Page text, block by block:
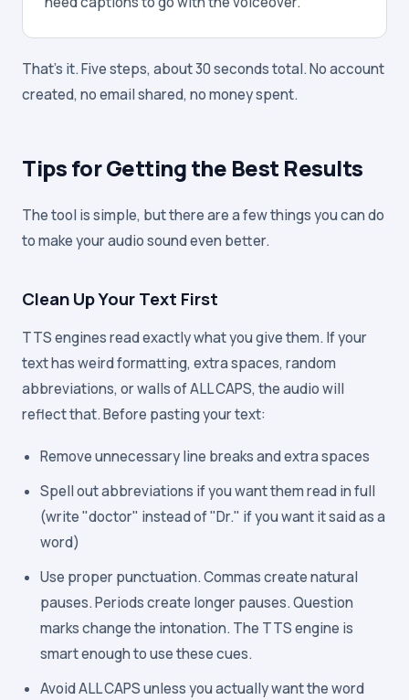
That's it. Five steps, about 30 seconds total. No account
created, no email shared, no money spent.
Tips for Getting the Best Results
The tool is simple, but there are a few things you can do
to make your audio sound even better.
Clean Up Your Text First
TTS engines read exactly what you give them. If your
text has weird formatting, extra spaces, random
abbreviations, or walls of ALL CAPS, the audio will
reflect that. Before pasting your text:
Remove unnecessary line breaks and extra spaces
Spell out abbreviations if you want them read in full
(write "doctor" instead of "Dr." if you want it said as a
word)
Use proper punctuation. Commas create natural
pauses. Periods create longer pauses. Question
marks change the intonation. The TTS engine is
smart enough to use these cues.
Avoid ALL CAPS unless you actually want the word